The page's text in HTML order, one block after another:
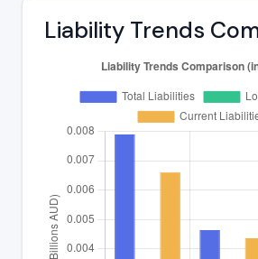
Liability Trends